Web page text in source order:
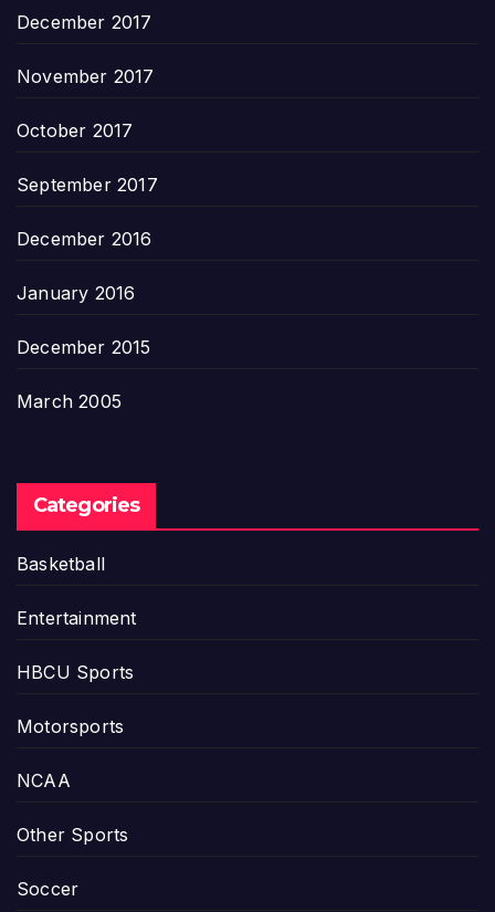
December 2017
November 2017
October 2017
September 2017
December 2016
January 2016
December 2015
March 2005
Categories
Basketball
Entertainment
HBCU Sports
Motorsports
NCAA
Other Sports
Soccer